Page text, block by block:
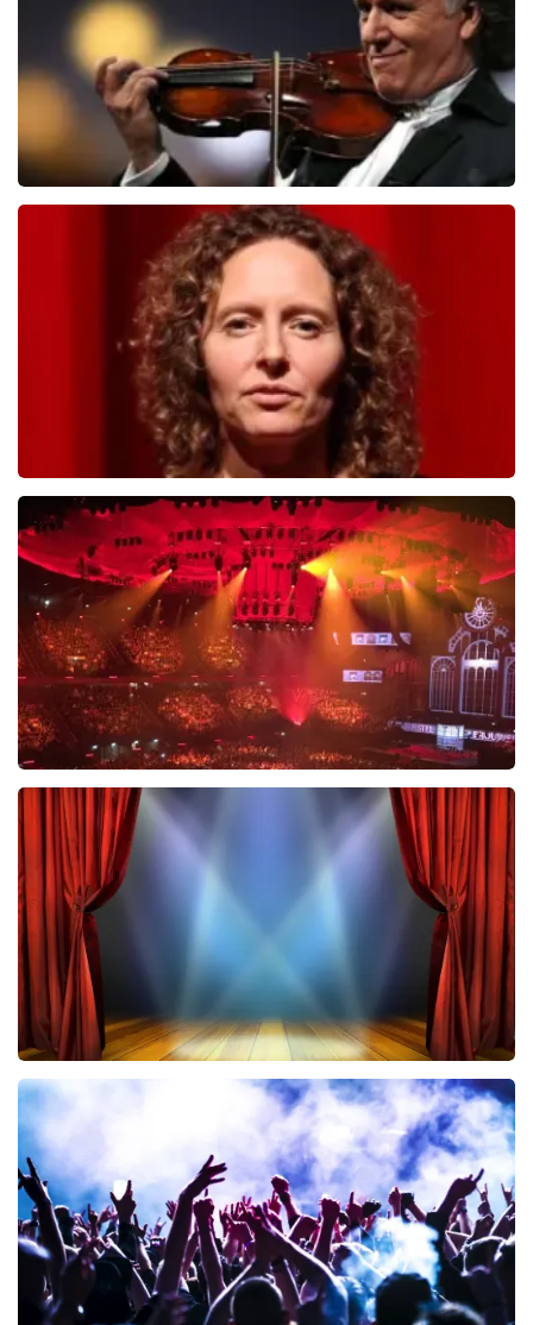
duurder zijn dan bij het originele punt. Wij maken
gebruik van dynamic pricing op basis van vraag en
aanbod zoals ook normaal is in de vliegindustrie. Ook
ticketmaster maakt hier gebruik van bij haar platinum
tickets. De andere naam die op het ticket staat is te
verklaren doordat wij een wederverkoper zijn van
doorverkochte tickets. Wij hopen dat u ondanks alles
toch een fantastische avond heeft gehad. Met
vriendelijke groeten, Joost Topticketshop
ORDER NOW
last 30 minutes
ORDER NOW
Esther van der Voort
631last 30 minutes
ORDER NOW
Vrienden Van Amstel Live
433 last 30 minutes
ORDER NOW
40 45 De Musical
ORDER NOW